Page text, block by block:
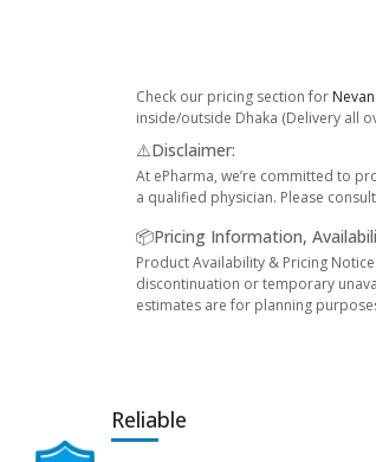
Check our pricing section for
inside/outside Dhaka (Delivery all
⚠️Disclaimer:
At ePharma, we’re committed to
a qualified physician. Please
📦Pricing Information,
Product Availability & Pricing
discontinuation or temporary
estimates are for planning
Reliable